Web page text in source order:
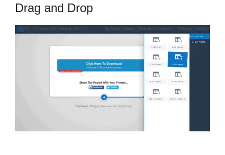
Drag and Drop